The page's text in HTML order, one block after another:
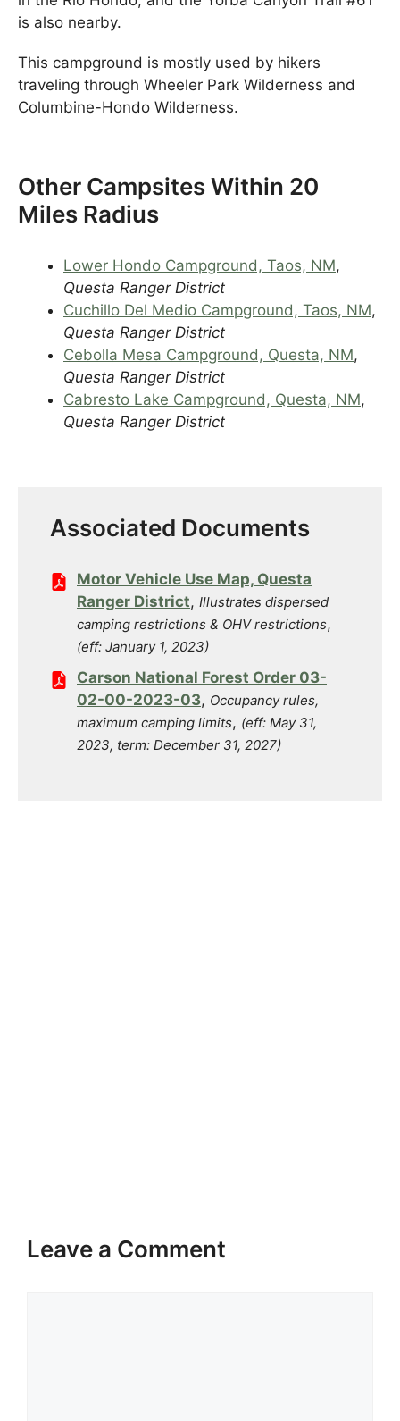
is also nearby.
This campground is mostly used by hikers
traveling through Wheeler Park Wilderness and
Columbine-Hondo Wilderness.
Other Campsites Within 20
Miles Radius
Lower Hondo Campground, Taos, NM,
Questa Ranger District
Cuchillo Del Medio Campground, Taos, NM,
Questa Ranger District
Cebolla Mesa Campground, Questa, NM,
Questa Ranger District
Cabresto Lake Campground, Questa, NM,
Questa Ranger District
Associated Documents
Motor Vehicle Use Map, Questa
Ranger District, Illustrates dispersed
camping restrictions & OHV restrictions,
(eff: January 1, 2023)
Carson National Forest Order 03-
02-00-2023-03, Occupancy rules,
maximum camping limits, (eff: May 31,
2023, term: December 31, 2027)
Leave a Comment